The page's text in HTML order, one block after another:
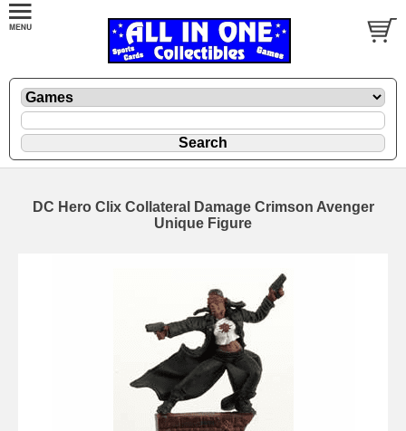
DC Hero Clix Collateral Damage Crimson Avenger
Unique Figure